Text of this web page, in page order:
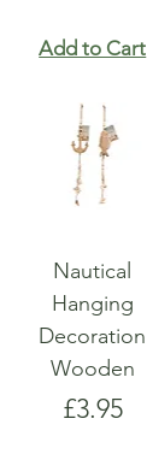
Add to Cart
Nautical
Hanging
Decoration
Wooden
Price
£3.95